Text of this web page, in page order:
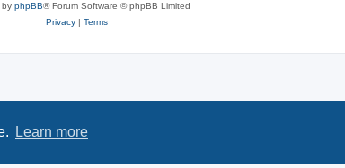
Learn more
by phpBB® Forum Software © phpBB Limited
Privacy| Terms